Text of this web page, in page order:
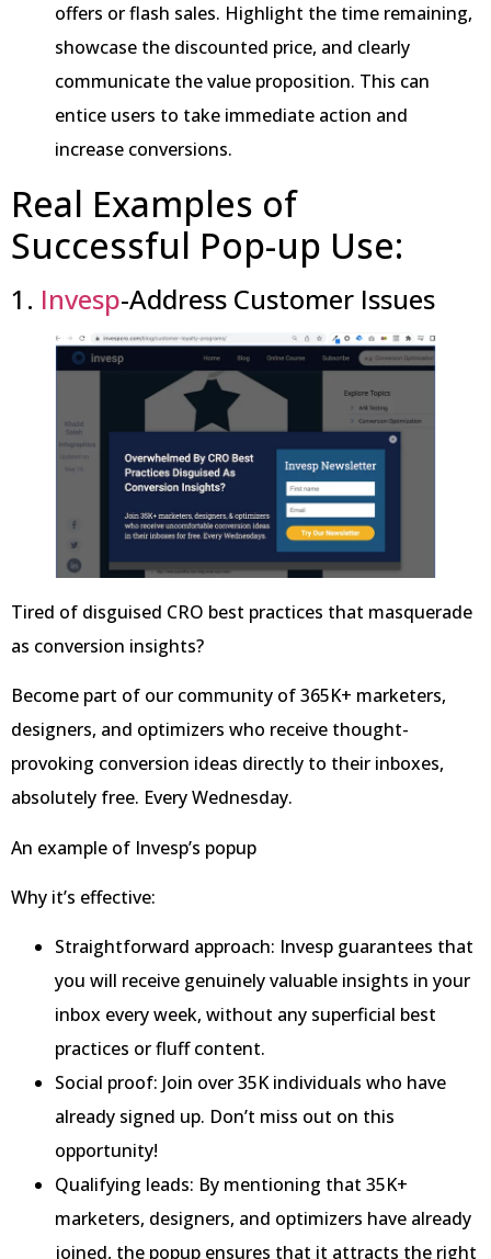
offers or flash sales. Highlight the time remaining,
showcase the discounted price, and clearly
communicate the value proposition. This can
entice users to take immediate action and
increase conversions.
Real Examples of
Successful Pop-up Use:
1. Invesp-Address Customer Issues
Tired of disguised CRO best practices that masquerade
as conversion insights?
Become part of our community of 365K+ marketers,
designers, and optimizers who receive thought-
provoking conversion ideas directly to their inboxes,
absolutely free. Every Wednesday.
An example of Invesp’s popup
Why it’s effective:
Straightforward approach: Invesp guarantees that
you will receive genuinely valuable insights in your
inbox every week, without any superficial best
practices or fluff content.
Social proof: Join over 35K individuals who have
already signed up. Don’t miss out on this
opportunity!
Qualifying leads: By mentioning that 35K+
marketers, designers, and optimizers have already
joined, the popup ensures that it attracts the right